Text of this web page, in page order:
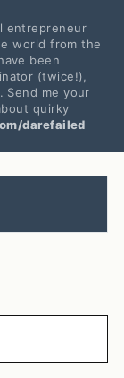
entrepreneur
world from the
been
(twice!),
Send me your
quirky
darefailed